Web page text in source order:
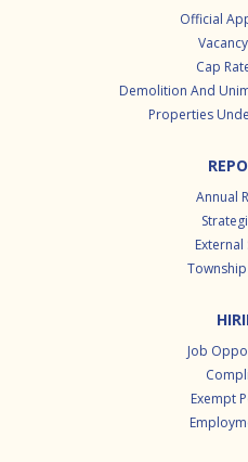
Official
Cap
Demolition And
Properties
Annual
External
Job
Exempt